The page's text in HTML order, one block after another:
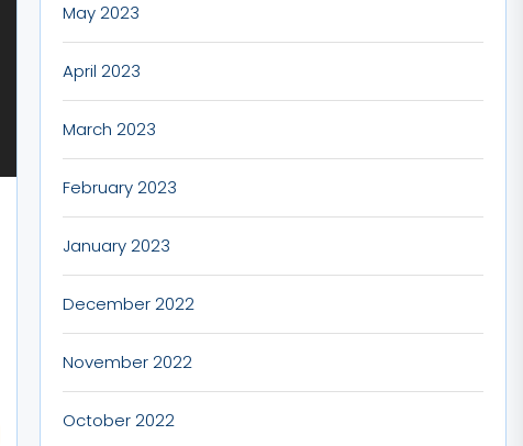
May 2023
April 2023
March 2023
February 2023
January 2023
December 2022
November 2022
October 2022